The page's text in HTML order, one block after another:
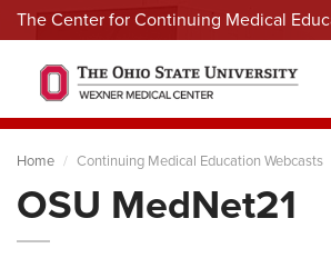
The Center for Continuing Medical
Menu
Home Continuing Medical Education Webcasts
OSU MedNet21